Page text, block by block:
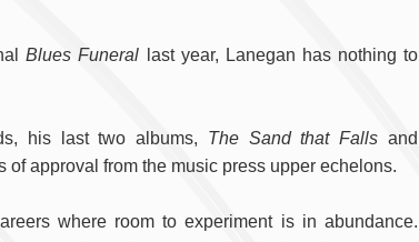
Blues Funeral last year, Lanegan has nothing to
his last two albums, The Sand that Falls and
approval from the music press upper echelons.
where room to experiment is in abundance.